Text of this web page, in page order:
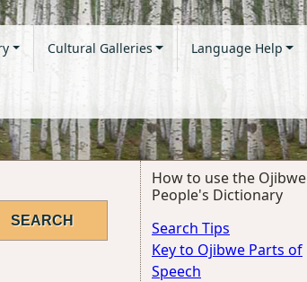
Cultural Galleries Language Help
How to use the Ojibwe
People's Dictionary
Search Tips
Key to Ojibwe Parts of
Speech